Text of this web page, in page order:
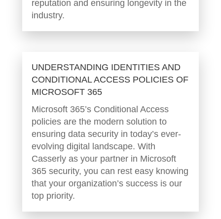
reputation and ensuring longevity in the
industry.
UNDERSTANDING IDENTITIES AND
CONDITIONAL ACCESS POLICIES OF
MICROSOFT 365
Microsoft 365’s Conditional Access
policies are the modern solution to
ensuring data security in today’s ever-
evolving digital landscape. With
Casserly as your partner in Microsoft
365 security, you can rest easy knowing
that your organization’s success is our
top priority.